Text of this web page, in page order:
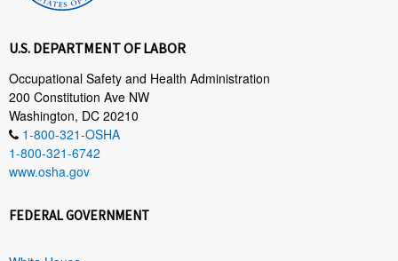
U.S. DEPARTMENT OF LABOR
Occupational Safety and Health Administration
200 Constitution Ave NW
Washington, DC 20210
1-800-321-OSHA
1-800-321-6742
www.osha.gov
FEDERAL GOVERNMENT